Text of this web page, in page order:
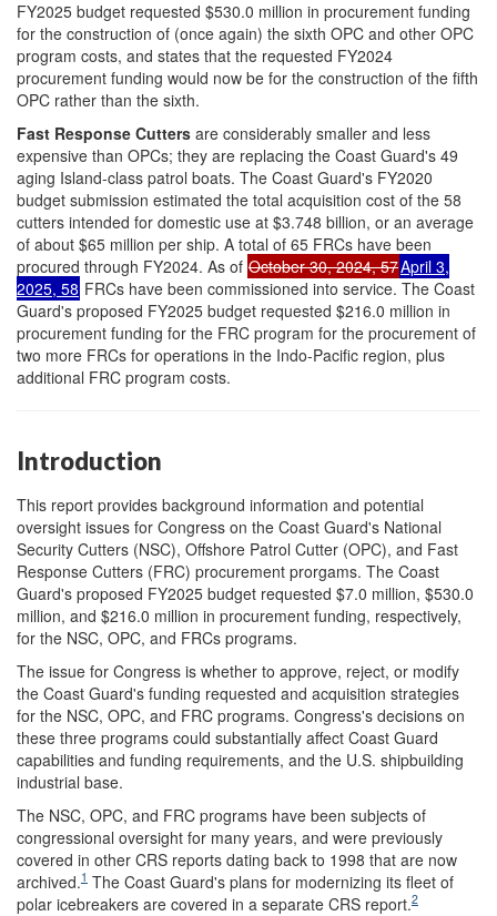
FY2025 budget requested $530.0 million in procurement funding
for the construction of (once again) the sixth OPC and other OPC
program costs, and states that the requested FY2024
procurement funding would now be for the construction of the fifth
OPC rather than the sixth.
Fast Response Cutters are considerably smaller and less
expensive than OPCs; they are replacing the Coast Guard's 49
aging Island-class patrol boats. The Coast Guard's FY2020
budget submission estimated the total acquisition cost of the 58
cutters intended for domestic use at $3.748 billion, or an average
of about $65 million per ship. A total of 65 FRCs have been
procured through FY2024. As of October 30, 2024, 57April 3,
2025, 58 FRCs have been commissioned into service. The Coast
Guard's proposed FY2025 budget requested $216.0 million in
procurement funding for the FRC program for the procurement of
two more FRCs for operations in the Indo-Pacific region, plus
additional FRC program costs.
Introduction
This report provides background information and potential
oversight issues for Congress on the Coast Guard's National
Security Cutters (NSC), Offshore Patrol Cutter (OPC), and Fast
Response Cutters (FRC) procurement prorgams. The Coast
Guard's proposed FY2025 budget requested $7.0 million, $530.0
million, and $216.0 million in procurement funding, respectively,
for the NSC, OPC, and FRCs programs.
The issue for Congress is whether to approve, reject, or modify
the Coast Guard's funding requested and acquisition strategies
for the NSC, OPC, and FRC programs. Congress's decisions on
these three programs could substantially affect Coast Guard
capabilities and funding requirements, and the U.S. shipbuilding
industrial base.
The NSC, OPC, and FRC programs have been subjects of
congressional oversight for many years, and were previously
covered in other CRS reports dating back to 1998 that are now
archived.1 The Coast Guard's plans for modernizing its fleet of
polar icebreakers are covered in a separate CRS report.2